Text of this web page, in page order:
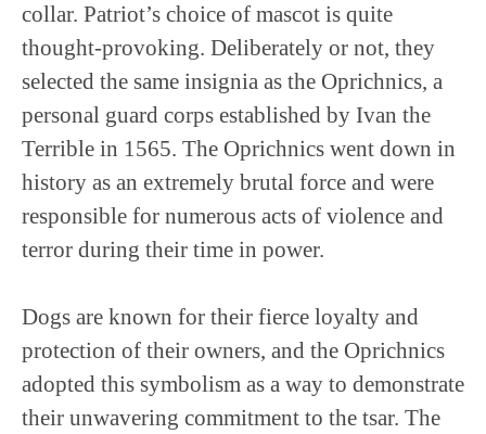
collar. Patriot’s choice of mascot is quite
thought-provoking. Deliberately or not, they
selected the same insignia as the Oprichnics, a
personal guard corps established by Ivan the
Terrible in 1565. The Oprichnics went down in
history as an extremely brutal force and were
responsible for numerous acts of violence and
terror during their time in power.
Dogs are known for their fierce loyalty and
protection of their owners, and the Oprichnics
adopted this symbolism as a way to demonstrate
their unwavering commitment to the tsar. The